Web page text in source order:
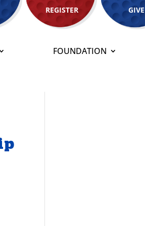
REGISTER GIVE
FOUNDATION